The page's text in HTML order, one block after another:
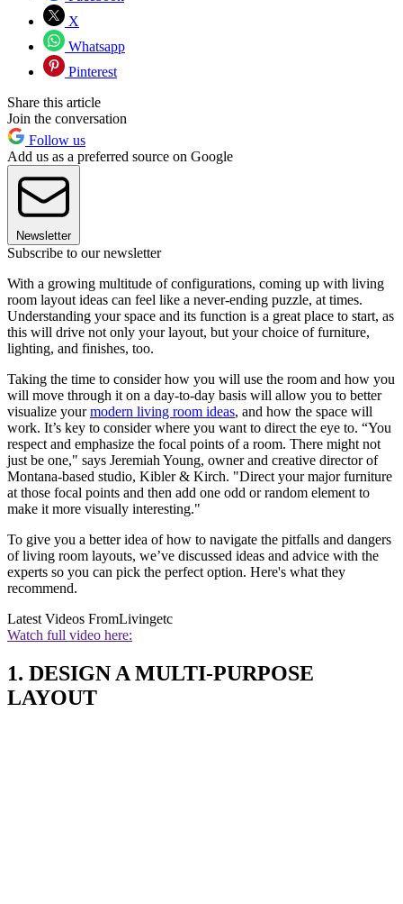
X
Whatsapp
Pinterest
Share this article
Join the conversation
Follow us
Add us as a preferred source on Google
Newsletter
Subscribe to our newsletter
With a growing multitude of configurations, coming up with living
room layout ideas can feel like a never-ending puzzle, at times.
Understanding your space and its function is a great place to start, as
this will drive not only your layout, but your choice of furniture,
lighting, and finishes, too.
Taking the time to consider how you will use the room and how you
will move through it on a day-to-day basis will allow you to better
visualize yourmodern living room ideas, and how the space will
work. It’s key to consider where you want to direct the eye to. “You
respect and emphasize the focal points of a room. There might not
just be one," says Jeremiah Young, owner and creative director of
Montana-based studio, Kibler & Kirch. "Direct your major furniture
at those focal points and then add one odd or random element to
make it more visually interesting."
To give you a better idea of how to navigate the pitfalls and dangers
of living room layouts, we’ve discussed ideas and advice with the
experts so you can pick the perfect option. Here's what they
recommend.
Latest Videos FromLivingetc
Watch full video here:
1. DESIGN A MULTI-PURPOSE
LAYOUT